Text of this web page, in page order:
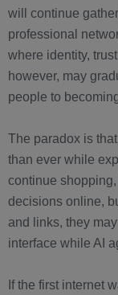
will continue
professional
where identity,
however, may
people to
The paradox is
than ever while
continue
decisions online,
and links, they
interface while AI
If the first internet